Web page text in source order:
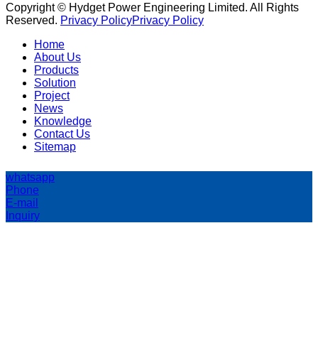
Copyright © Hydget Power Engineering Limited. All Rights
Reserved. Privacy PolicyPrivacy Policy
Home
About Us
Products
Solution
Project
News
Knowledge
Contact Us
Sitemap
whatsapp
Phone
E-mail
Inquiry